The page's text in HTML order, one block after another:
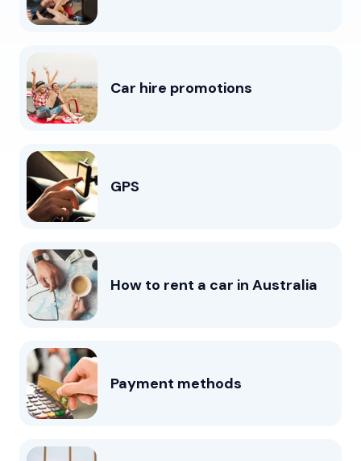
Car hire promotions
GPS
How to rent a car in Australia
Payment methods